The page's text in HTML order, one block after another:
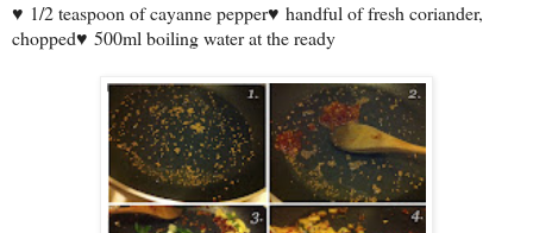
♥ 1/2 teaspoon of cayanne pepper♥ handful of fresh coriander,
chopped♥ 500ml boiling water at the ready